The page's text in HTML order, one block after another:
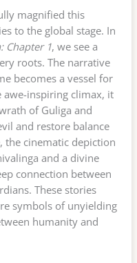
magnified this
to the global stage. In
Chapter 1, we see a
roots. The narrative
becomes a vessel for
awe-inspiring climax, it
of Guliga and
and restore balance
the cinematic depiction
and a divine
connection between
These stories
symbols of unyielding
humanity and